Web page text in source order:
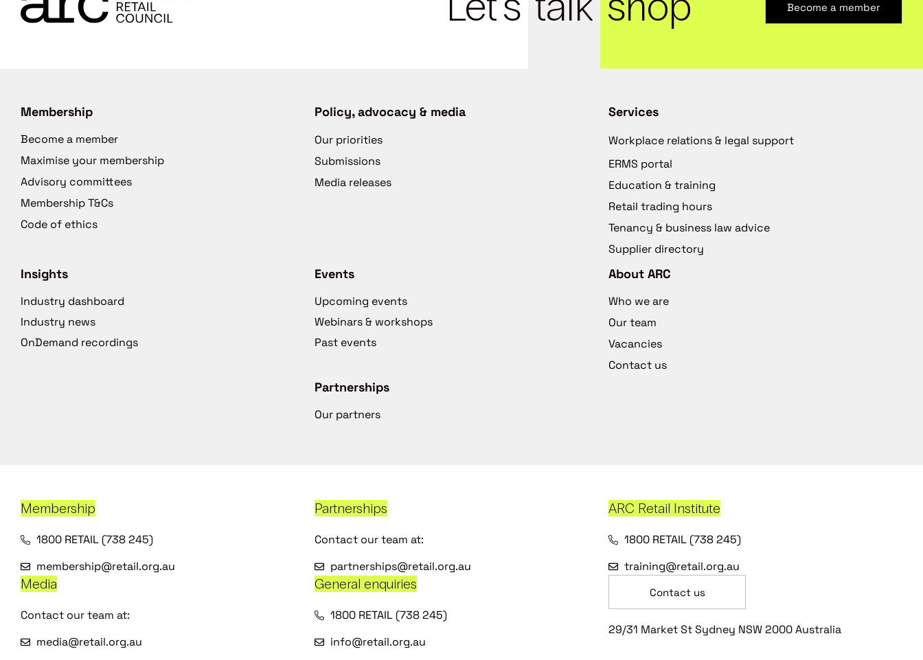
Become a member
Membership
Become a member
Maximise your membership
Advisory committees
Membership T&Cs
Code of ethics
Policy, advocacy & media
Our priorities
Submissions
Media releases
Services
Workplace relations & legal support
ERMS portal
Education & training
Retail trading hours
Tenancy & business law advice
Supplier directory
Insights
Industry dashboard
Industry news
OnDemand recordings
Events
Upcoming events
Webinars & workshops
Past events
Partnerships
Our partners
About ARC
Who we are
Our team
Vacancies
Contact us
Membership
1800 RETAIL (738 245)
membership@retail.org.au
Partnerships
Contact our team at:
partnerships@retail.org.au
ARC Retail Institute
1800 RETAIL (738 245)
training@retail.org.au
Media
Contact our team at:
media@retail.org.au
General enquiries
1800 RETAIL (738 245)
info@retail.org.au
Contact us
29/31 Market St Sydney NSW 2000 Australia